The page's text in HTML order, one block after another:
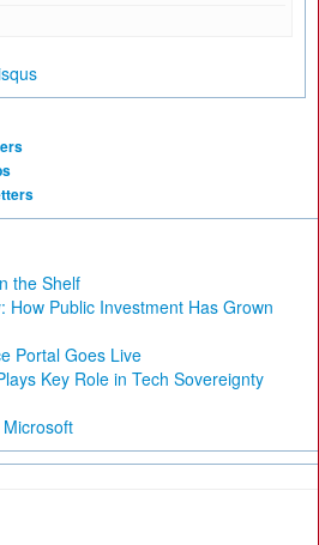
the Shelf
How Public Investment Has Grown
Portal Goes Live
Key Role in Tech Sovereignty
Microsoft